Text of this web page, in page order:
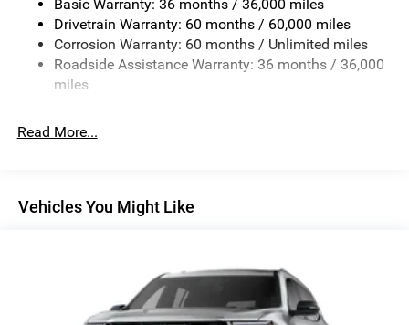
Finisher
Permanent Locking Hubs
Strut Front Suspension w/Coil Springs
Double Wishbone Rear Suspension w/Coil Springs
Vented Discs, Brake Assist, Hill Descent Control, Hill
Basic Warranty: 36 months / 36,000 miles
Drivetrain Warranty: 60 months / 60,000 miles
Corrosion Warranty: 60 months / Unlimited miles
Roadside Assistance Warranty: 36 months / 36,000
miles
Read More...
Vehicles You Might Like